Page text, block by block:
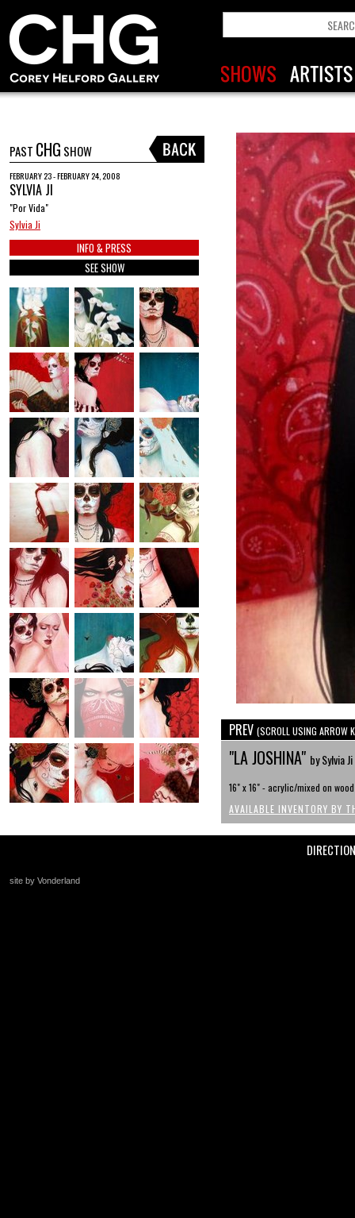
PAST CHG SHOW
FEBRUARY 23 - FEBRUARY 24, 2008
SYLVIA JI
"Por Vida"
Sylvia Ji
INFO & PRESS
SEE SHOW
PREV (SCROLL USING ARROW
"LA JOSHINA" by Sylvia Ji
16" x 16" - acrylic/mixed on wood
AVAILABLE INVENTORY BY
site by Vonderland
+